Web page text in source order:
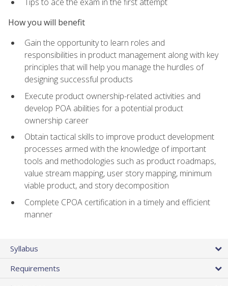
How you will benefit
Gain the opportunity to learn roles and
responsibilities in product management along with key
principles that will help you manage the hurdles of
designing successful products
Execute product ownership-related activities and
develop POA abilities for a potential product
ownership career
Obtain tactical skills to improve product development
processes armed with the knowledge of important
tools and methodologies such as product roadmaps,
value stream mapping, user story mapping, minimum
viable product, and story decomposition
Complete CPOA certification in a timely and efficient
manner
Syllabus
Requirements